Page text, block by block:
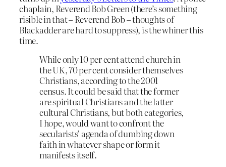
chaplain, Reverend Bob Green (there’s something
risible in that – Reverend Bob – thoughts of
Blackadder are hard to suppress), is the whiner this
time.
While only 10 per cent attend church in
the UK, 70 per cent consider themselves
Christians, according to the 2001
census. It could be said that the former
are spiritual Christians and the latter
cultural Christians, but both categories,
I hope, would want to confront the
secularists’ agenda of dumbing down
faith in whatever shape or form it
manifests itself.